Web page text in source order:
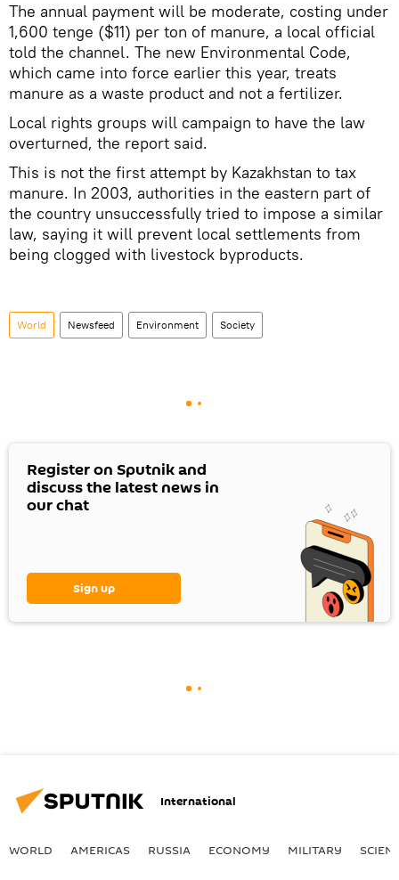
The annual payment will be moderate, costing under
1,600 tenge ($11) per ton of manure, a local official
told the channel. The new Environmental Code,
which came into force earlier this year, treats
manure as a waste product and not a fertilizer.
Local rights groups will campaign to have the law
overturned, the report said.
This is not the first attempt by Kazakhstan to tax
manure. In 2003, authorities in the eastern part of
the country unsuccessfully tried to impose a similar
law, saying it will prevent local settlements from
being clogged with livestock byproducts.
World Newsfeed Environment Society
Register on Sputnik and
discuss the latest news in
our chat
Sign up
International
WORLD AMERICAS RUSSIA ECONOMY MILITARY